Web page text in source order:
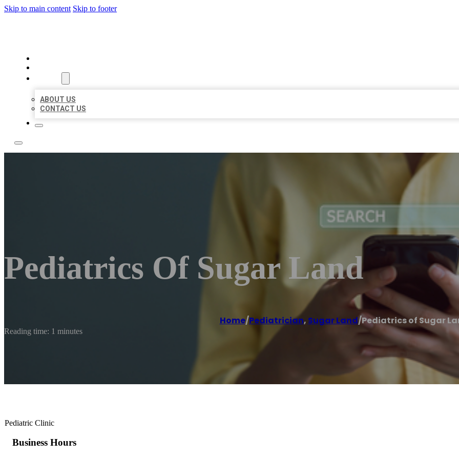
Skip to main content Skip to footer
ABOUT US
CONTACT US
Pediatrics Of Sugar Land
Home/Pediatrician, Sugar Land/Pediatrics of Sugar
Reading time: 1 minutes
Pediatric Clinic
Business Hours